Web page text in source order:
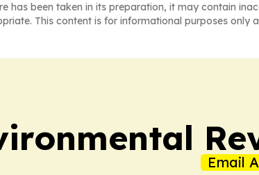
has been taken in its preparation, it may contain
This content is for informational purposes only
Email